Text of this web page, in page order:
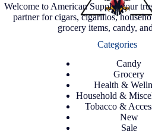
Welcome to American Supply, your
partner for cigars, cigarillos,
grocery items, candy,
Categories
Candy
Grocery
Health &
Household &
Tobacco &
New
Sale